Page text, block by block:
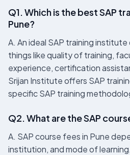
Q1. Which is the best SAP
Pune?
A. An ideal SAP training
things like quality of training,
experience, certification
Srijan Institute offers SAP
specific SAP training
Q2. What are the SAP
A. SAP course fees in Pune
institution, and mode of